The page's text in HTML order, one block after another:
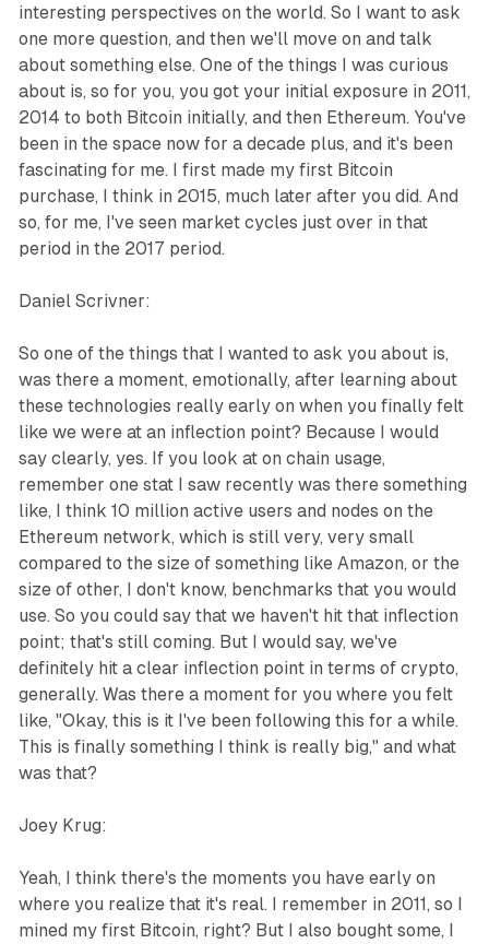
interesting perspectives on the world. So I want to ask
one more question, and then we'll move on and talk
about something else. One of the things I was curious
about is, so for you, you got your initial exposure in 2011,
2014 to both Bitcoin initially, and then Ethereum. You've
been in the space now for a decade plus, and it's been
fascinating for me. I first made my first Bitcoin
purchase, I think in 2015, much later after you did. And
so, for me, I've seen market cycles just over in that
period in the 2017 period.
Daniel Scrivner:
So one of the things that I wanted to ask you about is,
was there a moment, emotionally, after learning about
these technologies really early on when you finally felt
like we were at an inflection point? Because I would
say clearly, yes. If you look at on chain usage,
remember one stat I saw recently was there something
like, I think 10 million active users and nodes on the
Ethereum network, which is still very, very small
compared to the size of something like Amazon, or the
size of other, I don't know, benchmarks that you would
use. So you could say that we haven't hit that inflection
point; that's still coming. But I would say, we've
definitely hit a clear inflection point in terms of crypto,
generally. Was there a moment for you where you felt
like, "Okay, this is it I've been following this for a while.
This is finally something I think is really big," and what
was that?
Joey Krug:
Yeah, I think there's the moments you have early on
where you realize that it's real. I remember in 2011, so I
mined my first Bitcoin, right? But I also bought some, I